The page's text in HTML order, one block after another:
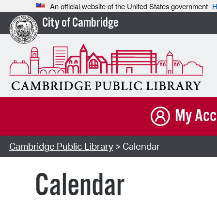
An official website of the United States government
City of Cambridge
My
Cambridge Public Library> Calendar
Calendar